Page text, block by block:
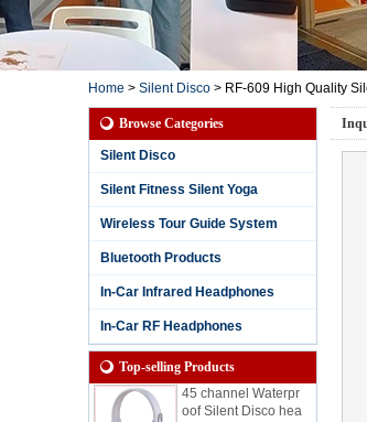
Home > Silent Disco > RF-609 High Quality
Browse Categories
Silent Disco
Silent Fitness Silent Yoga
Wireless Tour Guide System
Bluetooth Products
In-Car Infrared Headphones
In-Car RF Headphones
Top-selling Products
3 Channels Waterpr
oof Silent Party Hea
dphone for Rainy S
essions with Chann
el and Battery Life L
ED Display
oof Silent Disco hea
dphone with chann